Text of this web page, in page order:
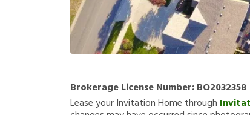
Brokerage License Number:BO2032358
Lease your Invitation Home through